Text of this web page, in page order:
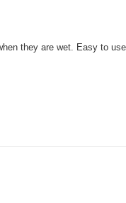
they are wet. Easy to